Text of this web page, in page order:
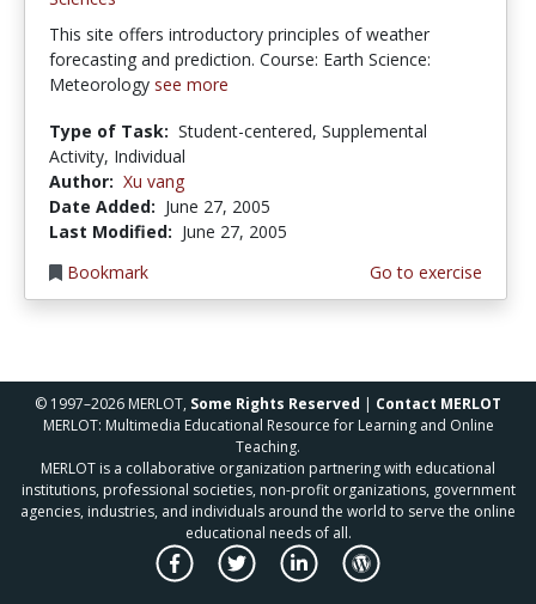
This site offers introductory principles of weather
forecasting and prediction. Course: Earth Science:
Meteorology see more
Type of Task: Student-centered, Supplemental
Activity, Individual
Author: Xu vang
Date Added: June 27, 2005
Last Modified: June 27, 2005
Bookmark
Go to exercise
© 1997–2026 MERLOT, Some Rights Reserved | Contact MERLOT
MERLOT: Multimedia Educational Resource for Learning and Online
Teaching.
MERLOT is a collaborative organization partnering with educational
institutions, professional societies, non-profit organizations, government
agencies, industries, and individuals around the world to serve the online
educational needs of all.